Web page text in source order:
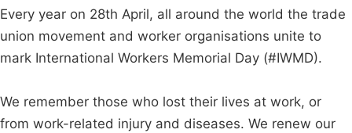
Every year on 28th April, all around the world the trade
union movement and worker organisations unite to
mark International Workers Memorial Day (#IWMD).
We remember those who lost their lives at work, or
from work-related injury and diseases. We renew our